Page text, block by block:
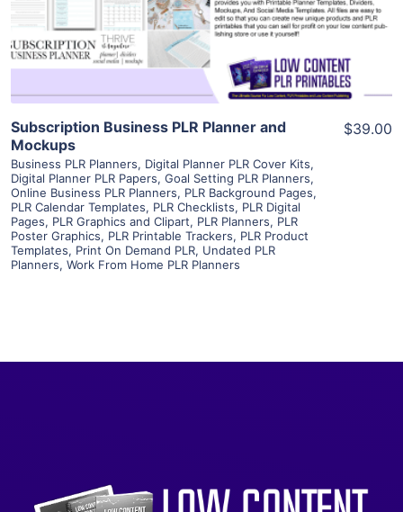
Visit Supplier
Subscription Business PLR Planner and
Mockups
Business PLR Planners, Digital Planner PLR Cover Kits,
Digital Planner PLR Papers, Goal Setting PLR Planners,
Online Business PLR Planners, PLR Background Pages,
PLR Calendar Templates, PLR Checklists, PLR Digital
Pages, PLR Graphics and Clipart, PLR Planners, PLR
Poster Graphics, PLR Printable Trackers, PLR Product
Templates, Print On Demand PLR, Undated PLR
Planners, Work From Home PLR Planners
$39.00